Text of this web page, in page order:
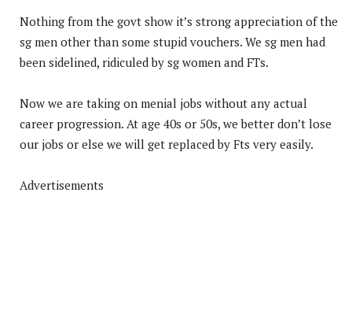
Nothing from the govt show it’s strong appreciation of the
sg men other than some stupid vouchers. We sg men had
been sidelined, ridiculed by sg women and FTs.
Now we are taking on menial jobs without any actual
career progression. At age 40s or 50s, we better don’t lose
our jobs or else we will get replaced by Fts very easily.
Advertisements